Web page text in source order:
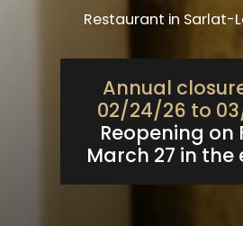
Restaurant in Sarlat-
Annual
02/24/26 to
Reopening on
March 27 in the